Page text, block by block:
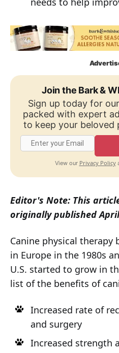
Join the Bark &
Sign up today for our
packed with expert
to keep your beloved
View our Privacy Policy
Editor's Note: This
originally published
Canine physical therapy
in Europe in the 1980s
U.S. started to grow in
list of the benefits of
Increased rate of
and surgery
Increased strength